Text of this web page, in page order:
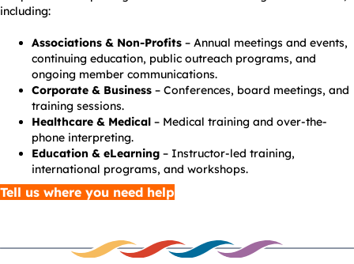
including:
Associations & Non-Profits – Annual meetings and events,
continuing education, public outreach programs, and
ongoing member communications.
Corporate & Business – Conferences, board meetings, and
training sessions.
Healthcare & Medical – Medical training and over-the-
phone interpreting.
Education & eLearning – Instructor-led training,
international programs, and workshops.
Tell us where you need help